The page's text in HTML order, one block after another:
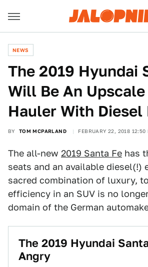
NEWS
The 2019 Hyundai
Will Be An
Hauler With Diesel
BY TOM MCPARLAND FEBRUARY 22, 2018 12:50
The all-new 2019 Santa Fe has
seats and an available diesel(!)
sacred combination of luxury,
efficiency in an SUV is no
domain of the German
The 2019 Hyundai
Angry